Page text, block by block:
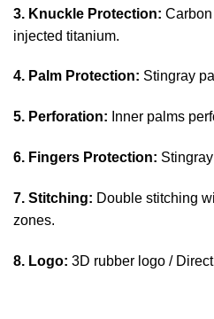
3. Knuckle Protection:
injected titanium.
4. Palm Protection: Stingray
5. Perforation: Inner palms
6. Fingers Protection:
7. Stitching: Double stitching
zones.
8. Logo: 3D rubber logo /